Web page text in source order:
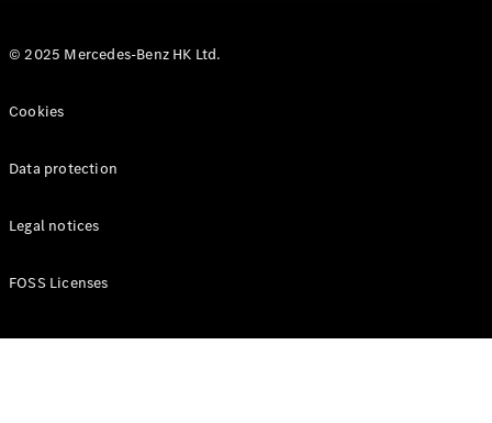
© 2025 Mercedes-Benz HK Ltd.
Cookies
Data protection
Legal notices
FOSS Licenses